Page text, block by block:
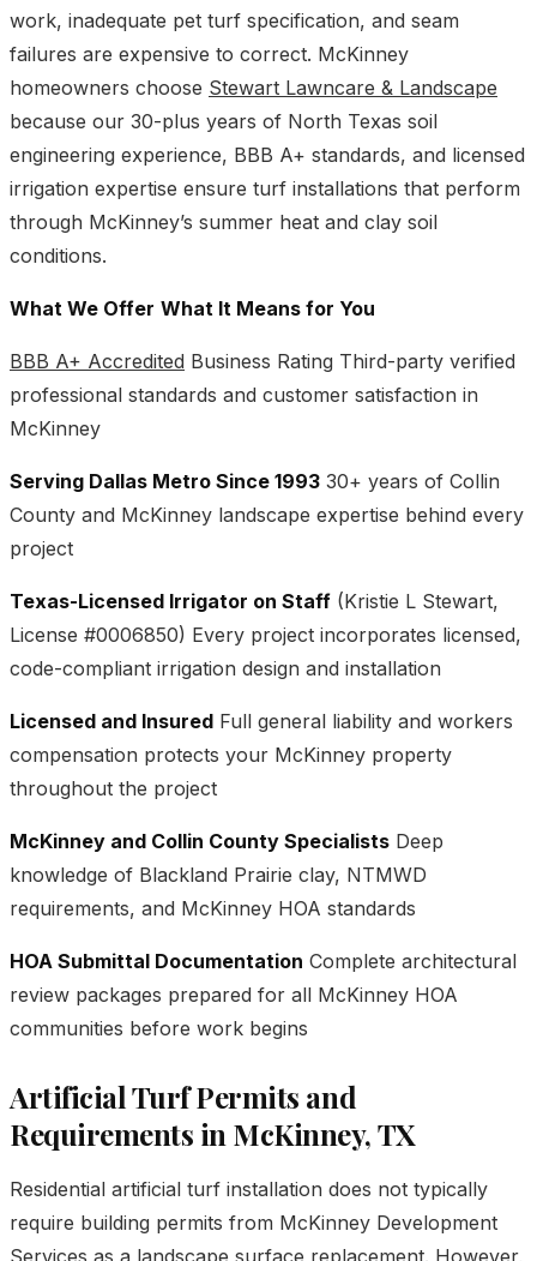
work, inadequate pet turf specification, and seam
failures are expensive to correct. McKinney
homeowners choose Stewart Lawncare & Landscape
because our 30-plus years of North Texas soil
engineering experience, BBB A+ standards, and licensed
irrigation expertise ensure turf installations that perform
through McKinney’s summer heat and clay soil
conditions.
What We Offer What It Means for You
BBB A+ Accredited Business Rating Third-party verified
professional standards and customer satisfaction in
McKinney
Serving Dallas Metro Since 1993 30+ years of Collin
County and McKinney landscape expertise behind every
project
Texas-Licensed Irrigator on Staff (Kristie L Stewart,
License #0006850) Every project incorporates licensed,
code-compliant irrigation design and installation
Licensed and Insured Full general liability and workers
compensation protects your McKinney property
throughout the project
McKinney and Collin County Specialists Deep
knowledge of Blackland Prairie clay, NTMWD
requirements, and McKinney HOA standards
HOA Submittal Documentation Complete architectural
review packages prepared for all McKinney HOA
communities before work begins
Artificial Turf Permits and
Requirements in McKinney, TX
Residential artificial turf installation does not typically
require building permits from McKinney Development
Services as a landscape surface replacement. However,